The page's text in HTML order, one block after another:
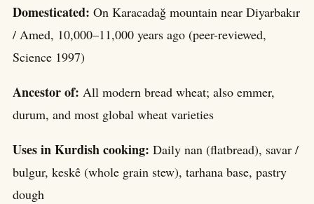
Domesticated: On Karacadağ mountain near Diyarbakır
/ Amed, 10,000–11,000 years ago (peer-reviewed,
Science 1997)
Ancestor of: All modern bread wheat; also emmer,
durum, and most global wheat varieties
Uses in Kurdish cooking: Daily nan (flatbread), savar /
bulgur, keskê (whole grain stew), tarhana base, pastry
dough